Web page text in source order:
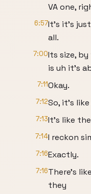
VA one,
6:57It's it's
all.
7:00Its size,
is uh it's
7:11Okay.
7:12So, it's
7:13It's like
7:14I reckon
7:16Exactly.
7:16There's
they